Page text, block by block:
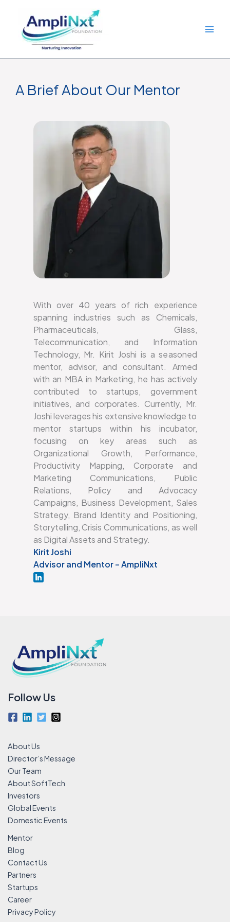
content
A Brief About Our Mentor
With over 40 years of rich experience
spanning industries such as Chemicals,
Pharmaceuticals, Glass,
Telecommunication, and Information
Technology, Mr. Kirit Joshi is a seasoned
mentor, advisor, and consultant. Armed
with an MBA in Marketing, he has actively
contributed to startups, government
initiatives, and corporates. Currently, Mr.
Joshi leverages his extensive knowledge to
mentor startups within his incubator,
focusing on key areas such as
Organizational Growth, Performance,
Productivity Mapping, Corporate and
Marketing Communications, Public
Relations, Policy and Advocacy
Campaigns, Business Development, Sales
Strategy, Brand Identity and Positioning,
Storytelling, Crisis Communications, as well
as Digital Assets and Strategy.
Kirit Joshi
Advisor and Mentor – AmpliNxt
Follow Us
About Us
Director’s Message
Our Team
About SoftTech
Investors
Global Events
Domestic Events
Mentor
Blog
Contact Us
Partners
Startups
Career
Privacy Policy